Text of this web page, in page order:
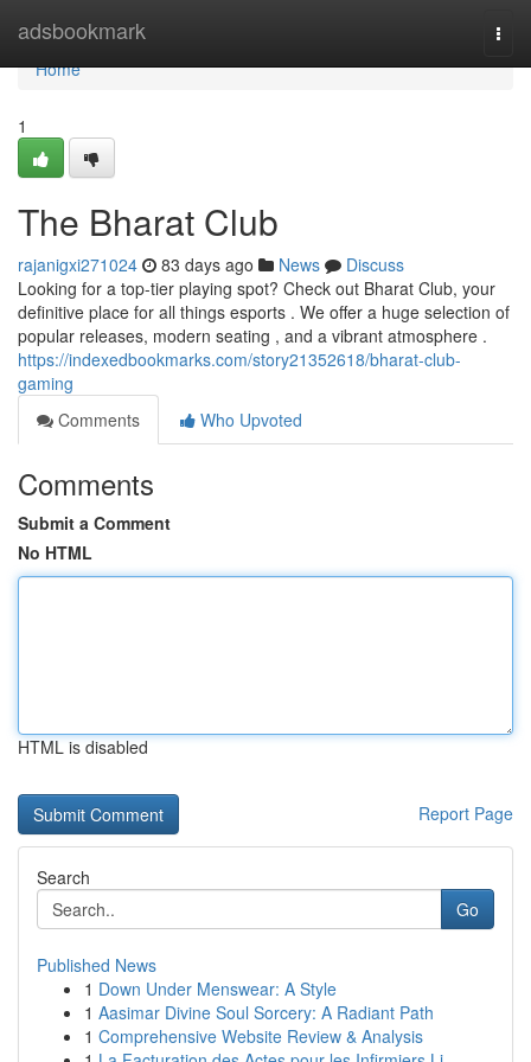
adsbookmark
Home
Home
1
The Bharat Club
rajanigxi271024 83 days ago News
Discuss
Looking for a top-tier playing spot? Check out Bharat Club, your
definitive place for all things esports . We offer a huge selection of
popular releases, modern seating , and a vibrant atmosphere .
https://indexedbookmarks.com/story21352618/bharat-club-
gaming
Comments
Who Upvoted
Comments
Submit a Comment
No HTML
HTML is disabled
Report Page
Search
Go
Published News
1 Down Under Menswear: A Style
1 Aasimar Divine Soul Sorcery: A Radiant Path
1 Comprehensive Website Review & Analysis